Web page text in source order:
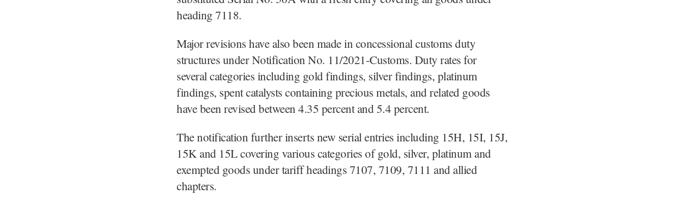
heading 7118.
Major revisions have also been made in concessional customs duty
structures under Notification No. 11/2021-Customs. Duty rates for
several categories including gold findings, silver findings, platinum
findings, spent catalysts containing precious metals, and related goods
have been revised between 4.35 percent and 5.4 percent.
The notification further inserts new serial entries including 15H, 15I, 15J,
15K and 15L covering various categories of gold, silver, platinum and
exempted goods under tariff headings 7107, 7109, 7111 and allied
chapters.